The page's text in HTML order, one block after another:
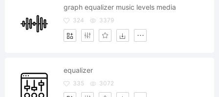
graph equalizer music levels media
324 3379
equalizer
335 3072